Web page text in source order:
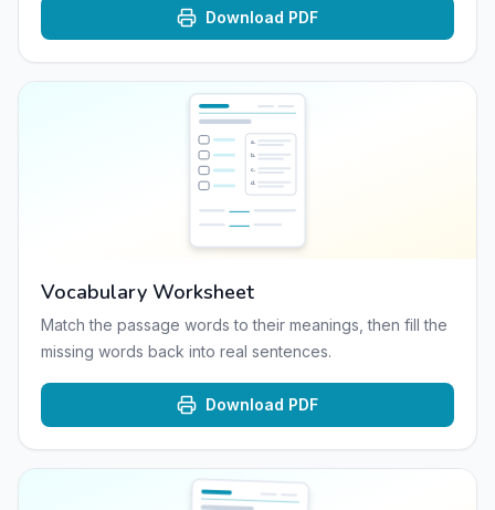
Download PDF
a.
b.
c.
d.
Vocabulary Worksheet
Match the passage words to their meanings, then fill the
missing words back into real sentences.
Download PDF